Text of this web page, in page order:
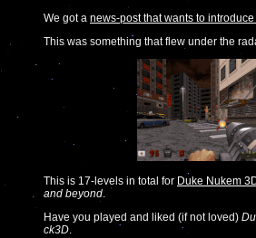
We got a news-post that wants to
This was something that flew under the
This is 17-levels in total for Duke Nukem
and beyond.
Have you played and liked (if not loved)
ck3D.